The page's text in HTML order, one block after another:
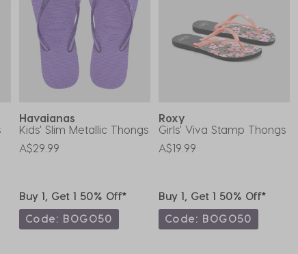
Havaianas
Kids' Slim Metallic Thongs
A$29.99
Buy 1, Get 1 50% Off*
Code: BOGO50
Roxy
Girls' Viva Stamp Thongs
A$19.99
Buy 1, Get 1 50% Off*
Code: BOGO50